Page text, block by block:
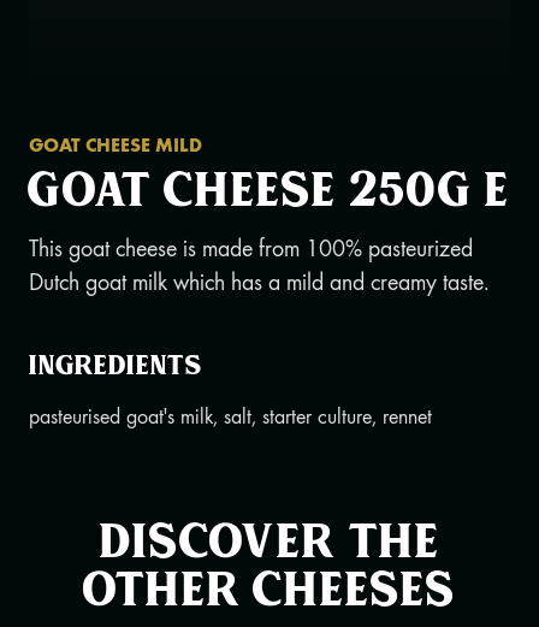
GOAT CHEESE MILD
Goat cheese 250g e
This goat cheese is made from 100% pasteurized
Dutch goat milk which has a mild and creamy taste.
Ingredients
pasteurised goat's milk, salt, starter culture, rennet
Discover the
other cheeses